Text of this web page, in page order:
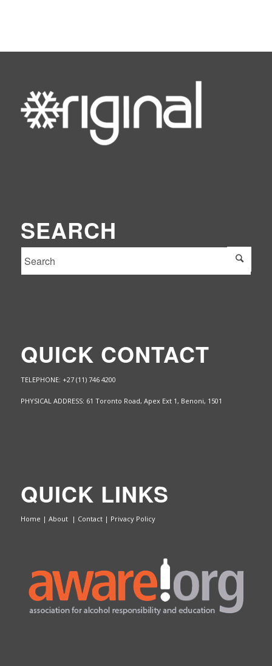
SEARCH
QUICK CONTACT
TELEPHONE: +27 (11) 746 4200
PHYSICAL ADDRESS: 61 Toronto Road, Apex Ext 1, Benoni, 1501
QUICK LINKS
Home | About | Contact| Privacy Policy